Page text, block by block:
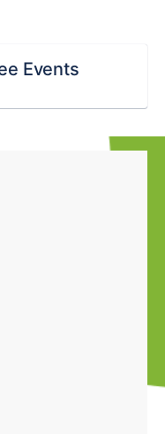
Events